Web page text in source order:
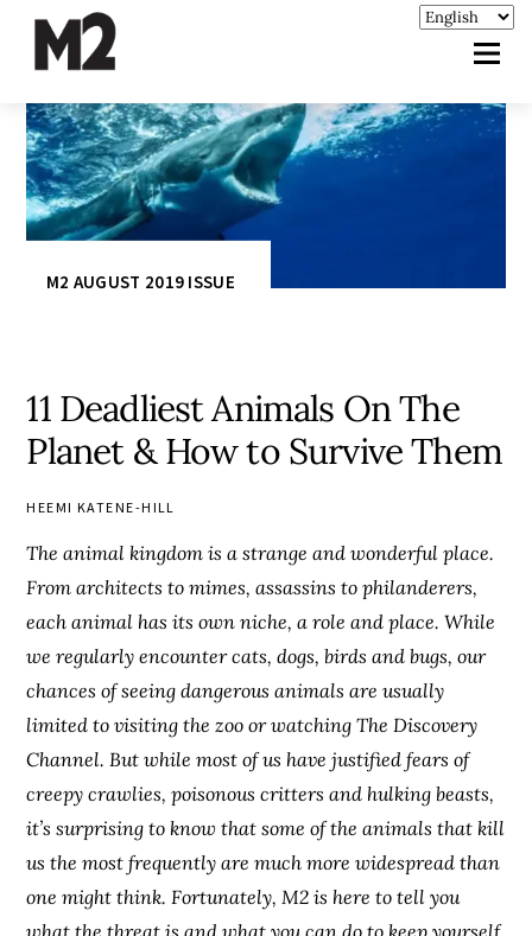
M2 AUGUST 2019 ISSUE
11 Deadliest Animals On The
Planet & How to Survive Them
HEEMI KATENE-HILL
The animal kingdom is a strange and wonderful place.
From architects to mimes, assassins to philanderers,
each animal has its own niche, a role and place. While
we regularly encounter cats, dogs, birds and bugs, our
chances of seeing dangerous animals are usually
limited to visiting the zoo or watching The Discovery
Channel. But while most of us have justified fears of
creepy crawlies, poisonous critters and hulking beasts,
it’s surprising to know that some of the animals that kill
us the most frequently are much more widespread than
one might think. Fortunately, M2 is here to tell you
what the threat is and what you can do to keep yourself